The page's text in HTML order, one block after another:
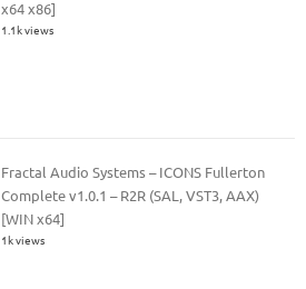
x64 x86]
1.1k views
Fractal Audio Systems – ICONS Fullerton
Complete v1.0.1 – R2R (SAL, VST3, AAX)
[WIN x64]
1k views